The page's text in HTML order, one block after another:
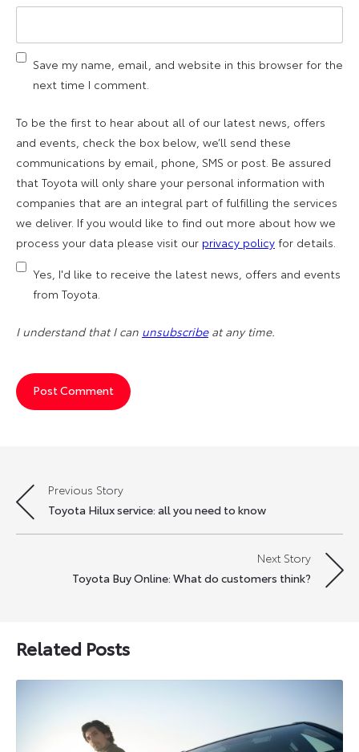
Save my name, email, and website in this browser for the
next time I comment.
To be the first to hear about all of our latest news, offers
and events, check the box below, we’ll send these
communications by email, phone, SMS or post. Be assured
that Toyota will only share your personal information with
companies that are an integral part of fulfilling the services
we deliver. If you would like to find out more about how we
process your data please visit our privacy policy for details.
Yes, I'd like to receive the latest news, offers and events
from Toyota.
I understand that I can unsubscribeat any time.
Post
navigation
Previous Story
Toyota Hilux service: all you need to know
Next Story
Toyota Buy Online: What do customers think?
Related Posts